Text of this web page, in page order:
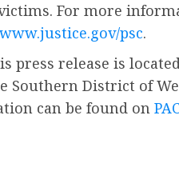
For more
www.justice.gov/psc.
press release is
Southern District of
can be found on